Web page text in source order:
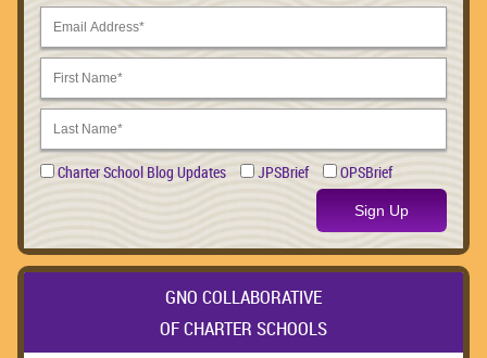
Charter School Blog Updates JPSBrief OPSBrief
Sign Up
GNO COLLABORATIVE
OF CHARTER SCHOOLS